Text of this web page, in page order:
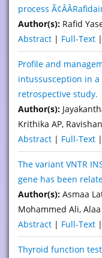
process
Author(s): Rafid
Abstract | Full-Text |
Profile and
intussusception in
retrospective study.
Author(s):
Krithika AP,
Abstract | Full-Text |
The variant VNTR
gene has been
Author(s): Asmaa
Mohammed Ali,
Abstract | Full-Text |
Thyroid function